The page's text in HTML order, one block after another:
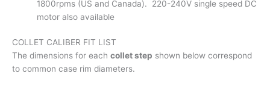
1800rpms (US and Canada). 220-240V single speed DC
motor also available
COLLET CALIBER FIT LIST
The dimensions for each collet step shown below correspond
to common case rim diameters.